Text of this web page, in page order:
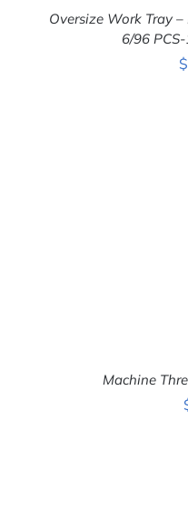
Oversize Work Tray –
6/96
$
Machine